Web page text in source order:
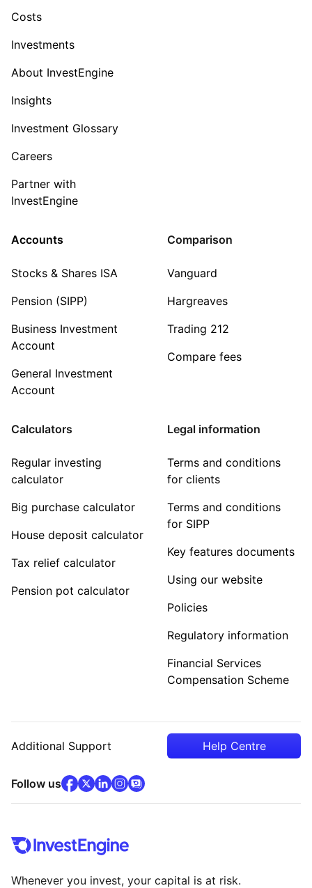
Costs
Investments
About InvestEngine
Insights
Investment Glossary
Careers
Partner with
InvestEngine
Accounts
Stocks & Shares ISA
Pension (SIPP)
Business Investment
Account
General Investment
Account
Comparison
Vanguard
Hargreaves
Trading 212
Compare fees
Calculators
Regular investing
calculator
Big purchase calculator
House deposit calculator
Tax relief calculator
Pension pot calculator
Legal information
Terms and conditions
for clients
Terms and conditions
for SIPP
Key features documents
Using our website
Policies
Regulatory information
Financial Services
Compensation Scheme
Additional Support Help Centre
Follow usfacebook(opens in new tab)
x(opens in new tab)
linkedin(opens in new tab)
instagram
community
Whenever you invest, your capital is at risk.